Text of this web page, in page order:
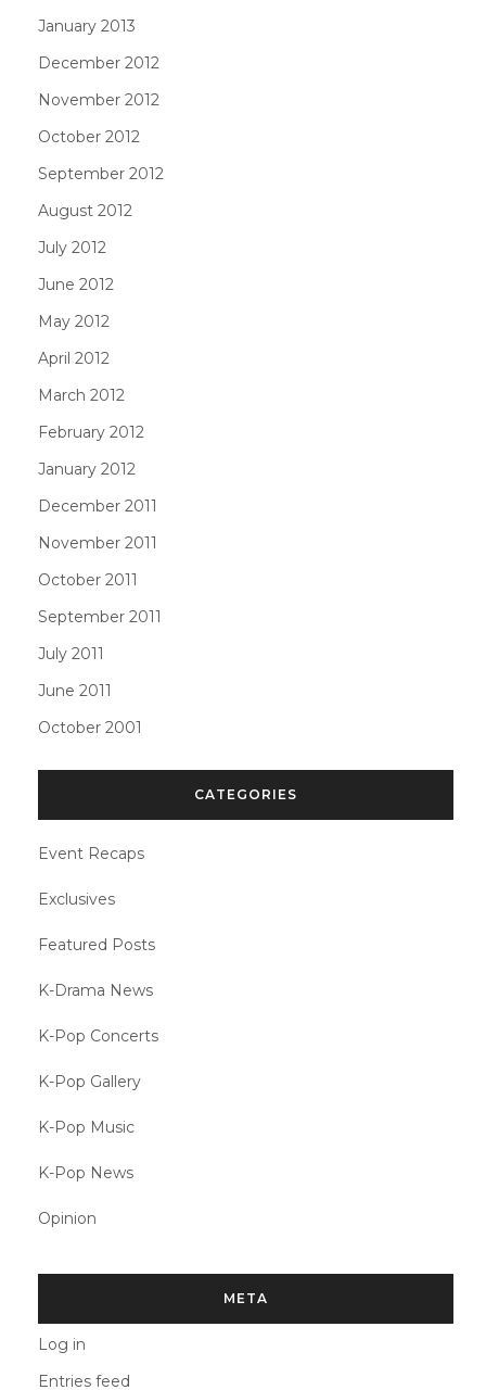
January 2013
December 2012
November 2012
October 2012
September 2012
August 2012
July 2012
June 2012
May 2012
April 2012
March 2012
February 2012
January 2012
December 2011
November 2011
October 2011
September 2011
July 2011
June 2011
October 2001
CATEGORIES
Event Recaps
Exclusives
Featured Posts
K-Drama News
K-Pop Concerts
K-Pop Gallery
K-Pop Music
K-Pop News
Opinion
META
Log in
Entries feed